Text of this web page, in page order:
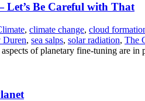
Let’s Be Careful with That
, climate change, cloud
Duren, sea salps, solar radiation, The
of planetary fine-tuning are